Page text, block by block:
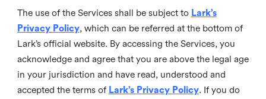
The use of the Services shall be subject to Lark’s
Privacy Policy, which can be referred at the bottom of
Lark’s official website. By accessing the Services, you
acknowledge and agree that you are above the legal age
in your jurisdiction and have read, understood and
accepted the terms of Lark’s Privacy Policy. If you do